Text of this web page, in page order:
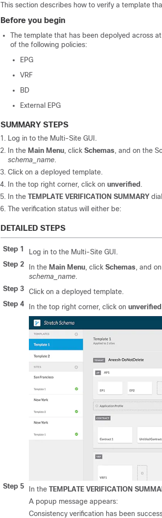
This section describes how to verify a template
Before you begin
The template that has been depolyed across
of the following policies:
EPG
VRF
BD
External EPG
SUMMARY STEPS
Log in to the Multi-Site GUI.
In the Main Menu, click Schemas, and on the
schema_name.
Click on a deployed template.
In the top right corner, click on unverified .
In the TEMPLATE VERIFICATION SUMMARY
The verification status will either be:
DETAILED STEPS
Step 1 Log in to the Multi-Site GUI.
Step 2
In the Main Menu, click Schemas, and
schema_name.
Step 3
Click on a deployed template.
Step 4
In the top right corner, click on unverified
Step 5 In the TEMPLATE VERIFICATION
A popup message appears:
Consistency verification has been